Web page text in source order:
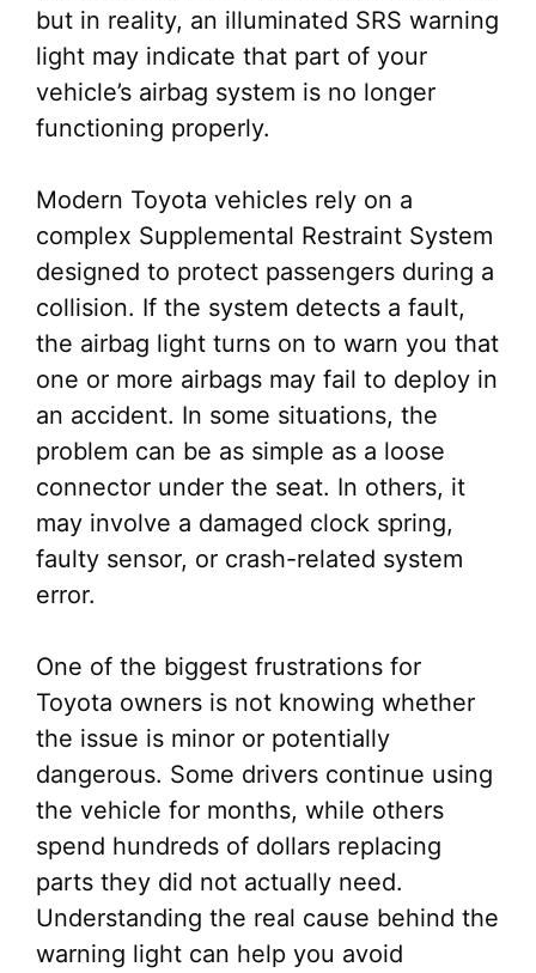
but in reality, an illuminated SRS warning
light may indicate that part of your
vehicle’s airbag system is no longer
functioning properly.
Modern Toyota vehicles rely on a
complex Supplemental Restraint System
designed to protect passengers during a
collision. If the system detects a fault,
the airbag light turns on to warn you that
one or more airbags may fail to deploy in
an accident. In some situations, the
problem can be as simple as a loose
connector under the seat. In others, it
may involve a damaged clock spring,
faulty sensor, or crash-related system
error.
One of the biggest frustrations for
Toyota owners is not knowing whether
the issue is minor or potentially
dangerous. Some drivers continue using
the vehicle for months, while others
spend hundreds of dollars replacing
parts they did not actually need.
Understanding the real cause behind the
warning light can help you avoid